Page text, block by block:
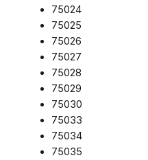
75024
75025
75026
75027
75028
75029
75030
75033
75034
75035